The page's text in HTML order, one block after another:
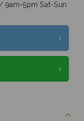
9am-5pm Sat-Sun